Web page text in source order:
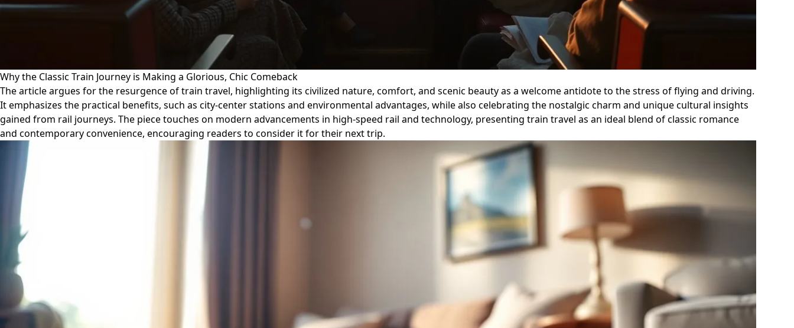
Why the Classic Train Journey is Making a Glorious, Chic Comeback
The article argues for the resurgence of train travel, highlighting its civilized nature, comfort, and scenic beauty as a welcome antidote to the stress of flying and driving.
It emphasizes the practical benefits, such as city-center stations and environmental advantages, while also celebrating the nostalgic charm and unique cultural insights
gained from rail journeys. The piece touches on modern advancements in high-speed rail and technology, presenting train travel as an ideal blend of classic romance
and contemporary convenience, encouraging readers to consider it for their next trip.